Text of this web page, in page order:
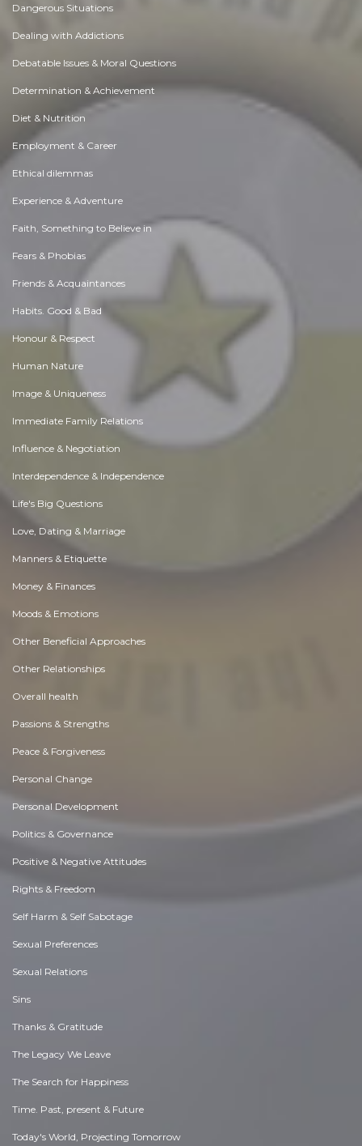
Dangerous Situations
Dealing with Addictions
Debatable Issues & Moral Questions
Determination & Achievement
Diet & Nutrition
Employment & Career
Ethical dilemmas
Experience & Adventure
Faith, Something to Believe in
Fears & Phobias
Friends & Acquaintances
Habits. Good & Bad
Honour & Respect
Human Nature
Image & Uniqueness
Immediate Family Relations
Influence & Negotiation
Interdependence & Independence
Life's Big Questions
Love, Dating & Marriage
Manners & Etiquette
Money & Finances
Moods & Emotions
Other Beneficial Approaches
Other Relationships
Overall health
Passions & Strengths
Peace & Forgiveness
Personal Change
Personal Development
Politics & Governance
Positive & Negative Attitudes
Rights & Freedom
Self Harm & Self Sabotage
Sexual Preferences
Sexual Relations
Sins
Thanks & Gratitude
The Legacy We Leave
The Search for Happiness
Time. Past, present & Future
Today's World, Projecting Tomorrow